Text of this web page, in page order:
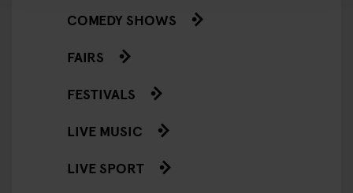
COMEDY SHOWS
FAIRS
FESTIVALS
LIVE MUSIC
LIVE SPORT